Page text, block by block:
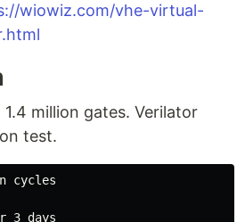
wiowiz.com/vhe-virtual-
million gates. Verilator
test.
cycles